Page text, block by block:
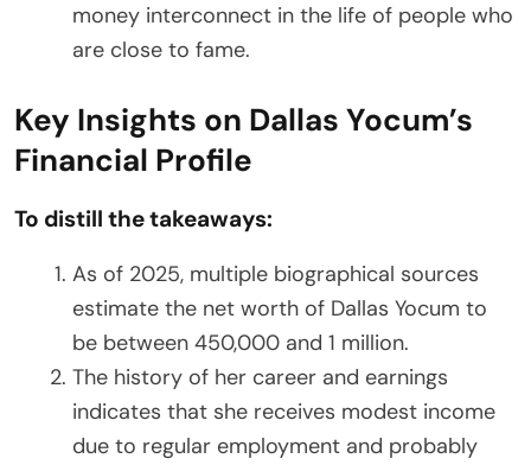
money interconnect in the life of people who
are close to fame.
Key Insights on Dallas Yocum’s
Financial Profile
To distill the takeaways:
As of 2025, multiple biographical sources
estimate the net worth of Dallas Yocum to
be between 450,000 and 1 million.
The history of her career and earnings
indicates that she receives modest income
due to regular employment and probably